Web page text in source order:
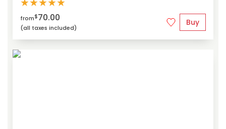
from$70.00
(all taxes included)
Buy